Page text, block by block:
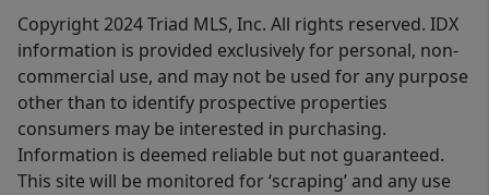
Copyright 2024 Triad MLS, Inc. All rights reserved. IDX
information is provided exclusively for personal, non-
commercial use, and may not be used for any purpose
other than to identify prospective properties
consumers may be interested in purchasing.
Information is deemed reliable but not guaranteed.
This site will be monitored for ‘scraping’ and any use